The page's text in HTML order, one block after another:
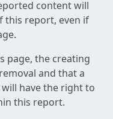
content will
this report, even if
page, the creating
and that a
have the right to
this report.